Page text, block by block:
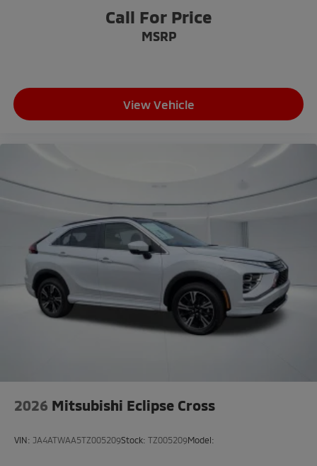
Telescoping steering wheel
3rd row seats: split-bench
Cloth Fabric Seating Surfaces
Reclining 3rd row seat
Split folding rear seat
Front Center Armrest w/Storage
Passenger door bin
18" Alloy Wheels
Alloy wheels
Rear window wiper
Speed-Sensitive Wipers
Call For Price
MSRP
View Vehicle
2026 Mitsubishi Eclipse Cross
VIN: JA4ATWAA5TZ005209Stock: TZ005209Model: